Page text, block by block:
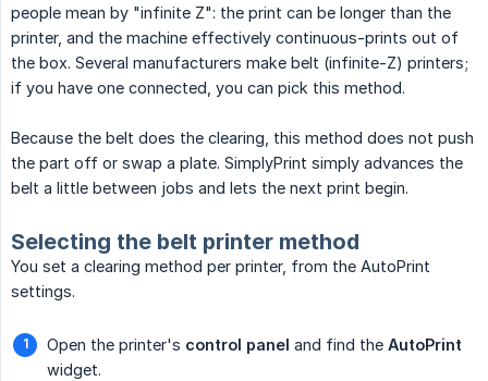
people mean by "infinite Z": the print can be longer than the
printer, and the machine effectively continuous-prints out of
the box. Several manufacturers make belt (infinite-Z) printers;
if you have one connected, you can pick this method.
Because the belt does the clearing, this method does not push
the part off or swap a plate. SimplyPrint simply advances the
belt a little between jobs and lets the next print begin.
Selecting the belt printer method
You set a clearing method per printer, from the AutoPrint
settings.
Open the printer's control panel and find the AutoPrint
widget.